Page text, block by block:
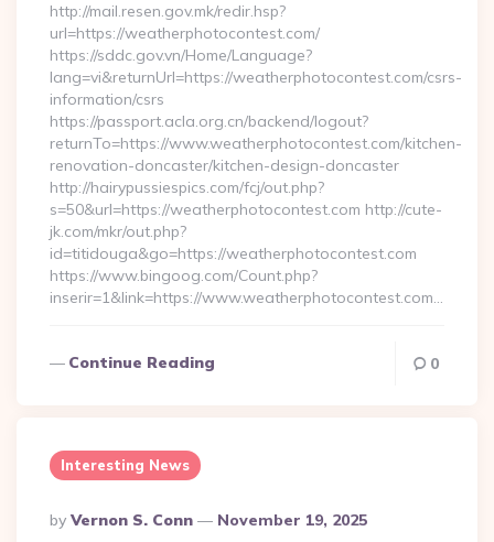
http://mail.resen.gov.mk/redir.hsp?
url=https://weatherphotocontest.com/
https://sddc.gov.vn/Home/Language?
lang=vi&returnUrl=https://weatherphotocontest.com/csrs-
information/csrs
https://passport.acla.org.cn/backend/logout?
returnTo=https://www.weatherphotocontest.com/kitchen-
renovation-doncaster/kitchen-design-doncaster
http://hairypussiespics.com/fcj/out.php?
s=50&url=https://weatherphotocontest.com http://cute-
jk.com/mkr/out.php?
id=titidouga&go=https://weatherphotocontest.com
https://www.bingoog.com/Count.php?
inserir=1&link=https://www.weatherphotocontest.com…
Continue Reading 0
Interesting News
Posted
By
By Vernon S. Conn November 19, 2025